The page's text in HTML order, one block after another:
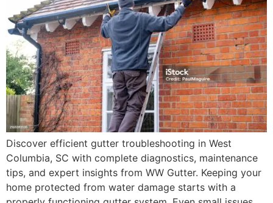
Discover efficient gutter troubleshooting in West
Columbia, SC with complete diagnostics, maintenance
tips, and expert insights from WW Gutter. Keeping your
home protected from water damage starts with a